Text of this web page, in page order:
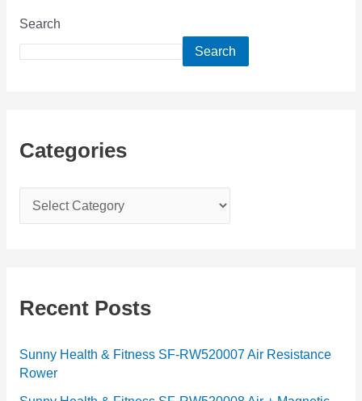
Search
Search
Categories
a
g
r
i
Recent Posts
Sunny Health & Fitness SF-RW520007 Air Resistance
Rower